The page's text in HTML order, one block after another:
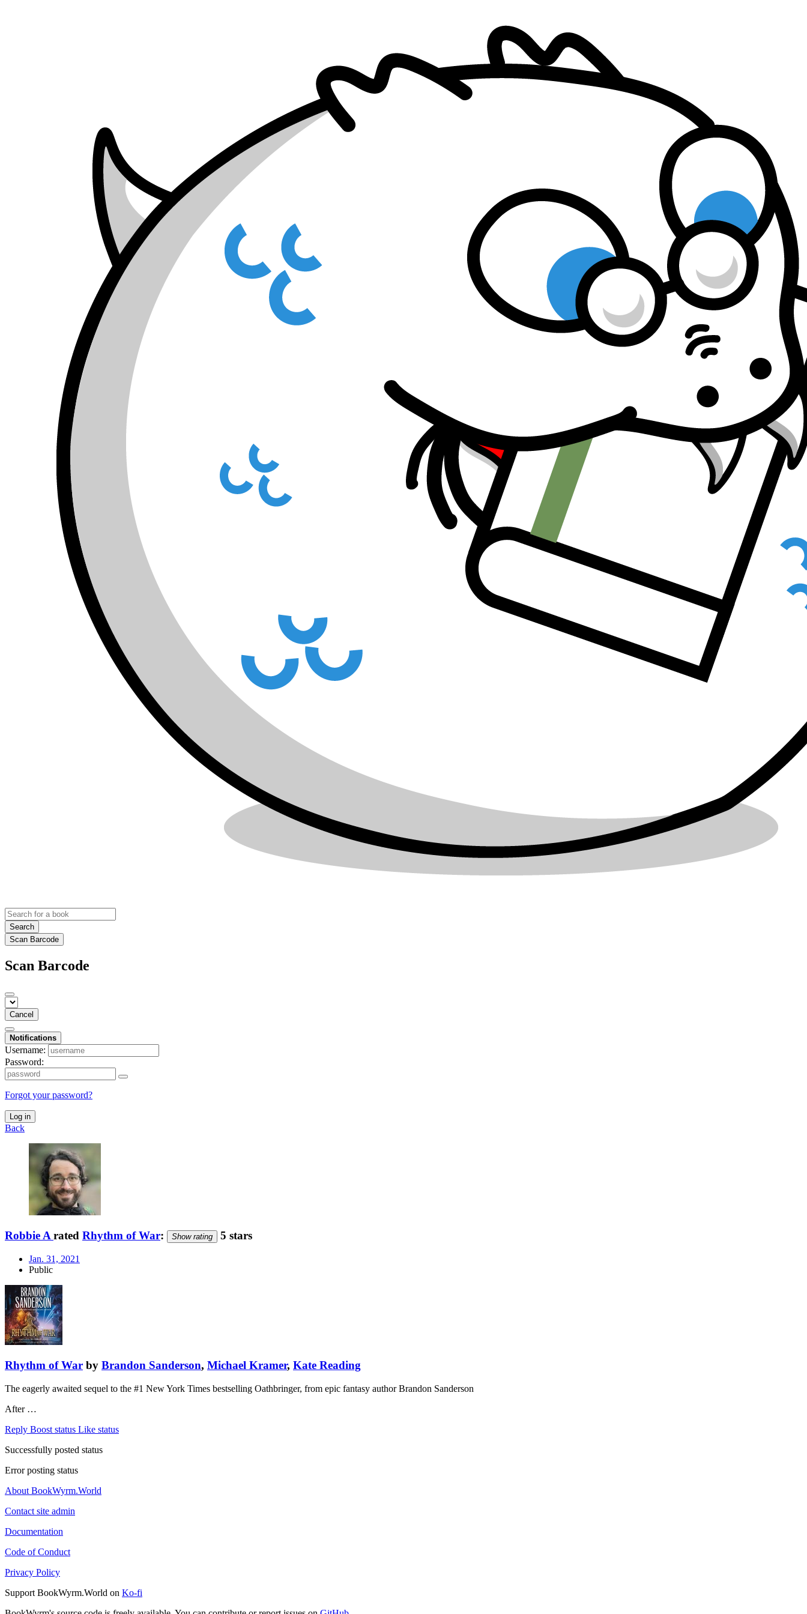
Search
Scan Barcode
Scan Barcode
Cancel
Notifications
Username:
Password:
Forgot your password?
Log in
Back
Robbie A rated Rhythm of War: Show rating 5 stars
Jan. 31, 2021
Public
Rhythm of War by Brandon Sanderson, Michael Kramer, Kate Reading
The eagerly awaited sequel to the #1 New York Times bestselling Oathbringer, from epic fantasy author Brandon Sanderson
After …
Reply Boost status Like status
Successfully posted status
Error posting status
About BookWyrm.World
Contact site admin
Documentation
Code of Conduct
Privacy Policy
Support BookWyrm.World on Ko-fi